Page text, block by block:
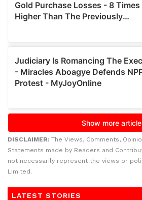
DISCLAIMER: The Views, Comments,
Statements made by Readers and
not necessarily represent the views or
Limited.
LATEST STORIES